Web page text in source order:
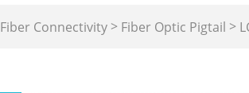
Fiber Connectivity > Fiber Optic Pigtail >